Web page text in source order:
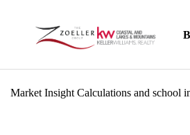
Market Insight Calculations and school